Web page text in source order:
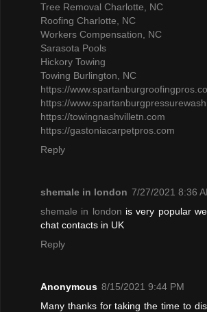
Tree Removal Charlotte, NC
Roofing Charlotte, NC
Workers Compensation, NC
Sarasota Pools
Hickory Towing
Towing Burlington, NC
https://
https://
https://towingnashvilletn.com
https://gastoniacarpetpros.com
Reply
shemale in london 7/27/2021 8:36
shemale in london is very popular
chat contacts in UK
Reply
Anonymous 8/15/2021 9:44 PM
Many thanks for taking the time to